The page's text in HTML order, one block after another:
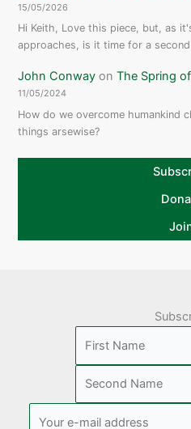
15/05/2026
Hi Keith, Love this piece, but, as
approaches, is it time for a
John Conway onThe Spring
11/05/2024
How do we overcome humankind
things arsewise?